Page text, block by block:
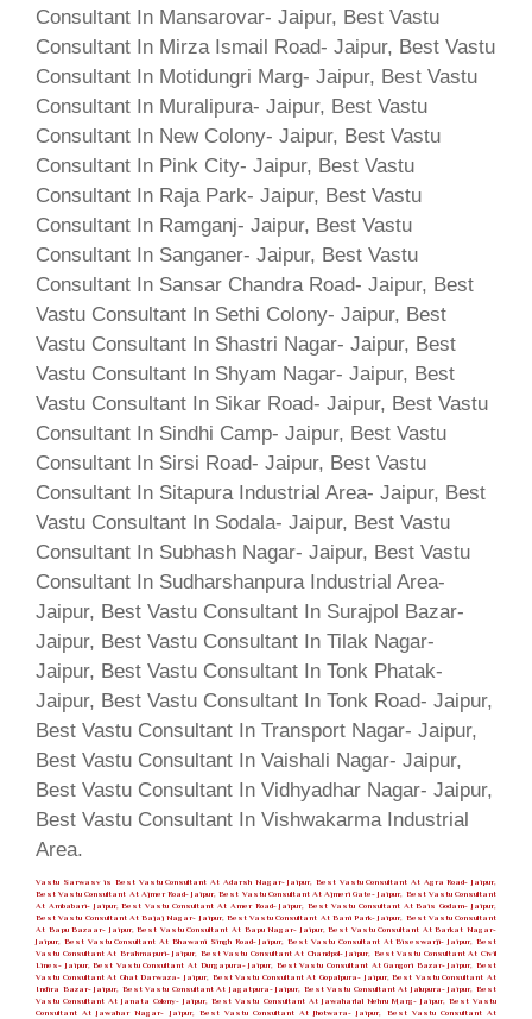
Vastu Sarwasv is Best Vastu Consultant At Adarsh Nagar- Jaipur, Best Vastu Consultant At Agra Road- Jaipur,
Best Vastu Consultant At Ajmer Road- Jaipur, Best Vastu Consultant At Ajmeri Gate- Jaipur, Best Vastu Consultant
At Ambabari- Jaipur, Best Vastu Consultant At Amer Road- Jaipur, Best Vastu Consultant At Bais Godam- Jaipur,
Best Vastu Consultant At Bajaj Nagar- Jaipur, Best Vastu Consultant At Bani Park- Jaipur, Best Vastu Consultant
At Bapu Bazaar- Jaipur, Best Vastu Consultant At Bapu Nagar- Jaipur, Best Vastu Consultant At Barkat Nagar-
Jaipur, Best Vastu Consultant At Bhawani Singh Road- Jaipur, Best Vastu Consultant At Biseswarji- Jaipur, Best
Vastu Consultant At Brahmapuri- Jaipur, Best Vastu Consultant At Chandpol- Jaipur, Best Vastu Consultant At Civil
Lines- Jaipur, Best Vastu Consultant At Durgapura- Jaipur, Best Vastu Consultant At Gangori Bazar- Jaipur, Best
Vastu Consultant At Ghat Darwaza- Jaipur, Best Vastu Consultant At Gopalpura- Jaipur, Best Vastu Consultant At
Indira Bazar- Jaipur, Best Vastu Consultant At Jagatpura- Jaipur, Best Vastu Consultant At Jalupura- Jaipur, Best
Vastu Consultant At Janata Colony- Jaipur, Best Vastu Consultant At Jawaharlal Nehru Marg- Jaipur, Best Vastu
Consultant At Jawahar Nagar- Jaipur, Best Vastu Consultant At Jhotwara- Jaipur, Best Vastu Consultant At